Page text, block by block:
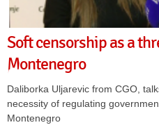
Soft censorship as a
Montenegro
Daliborka Uljarevic from CGO,
necessity of regulating
Montenegro